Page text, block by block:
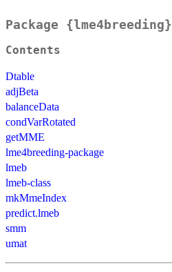
Package {lme4breeding}
Contents
Dtable
adjBeta
balanceData
condVarRotated
getMME
lme4breeding-package
lmeb
lmeb-class
mkMmeIndex
predict.lmeb
smm
umat